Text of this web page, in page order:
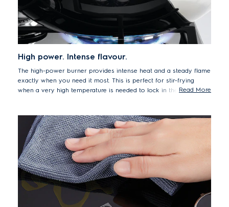
High power. Intense flavour.
The high-power burner provides intense heat and a steady flame
exactly when you need it most. This is perfect for stir-frying
when a very high temperature is needed to lock in the texture
Read More